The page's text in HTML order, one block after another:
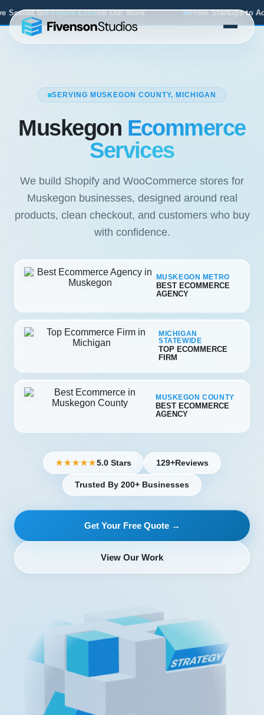
Our Work From Startups to Acquisitions, We've Seen
SERVING MUSKEGON COUNTY, MICHIGAN
Muskegon Ecommerce
Services
We build Shopify and WooCommerce stores for
Muskegon businesses, designed around real
products, clean checkout, and customers who buy
with confidence.
MUSKEGON METRO
BEST ECOMMERCE
AGENCY
MICHIGAN
STATEWIDE
TOP ECOMMERCE
FIRM
MUSKEGON COUNTY
BEST ECOMMERCE
AGENCY
★★★★★5.0 Stars 129+Reviews
Trusted By 200+ Businesses
Get Your Free Quote →
View Our Work